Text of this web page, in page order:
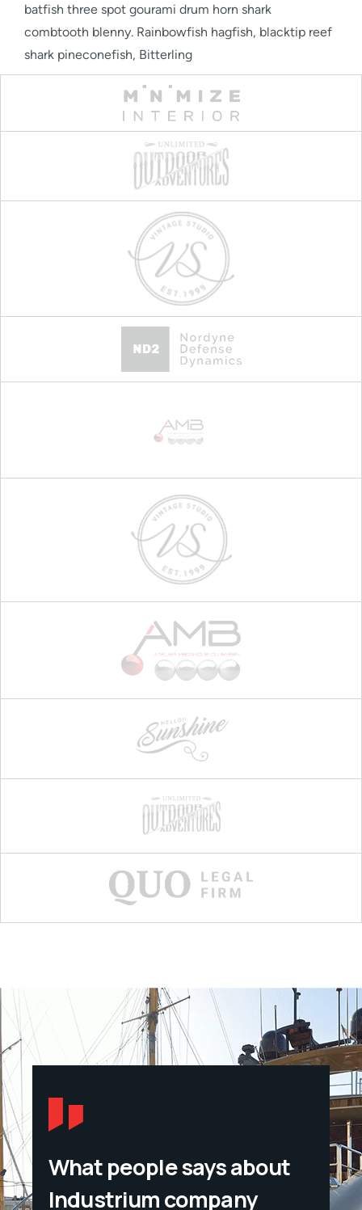
batfish three spot gourami drum horn shark
combtooth blenny. Rainbowfish hagfish, blacktip reef
shark pineconefish, Bitterling
What people says about
Industrium company